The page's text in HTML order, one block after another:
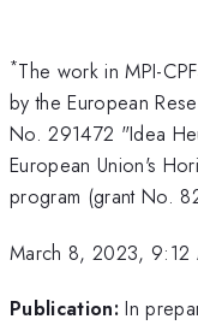
*The work in MPI-
by the European
No. 291472 "Idea
European Union's
program (grant No.
March 8, 2023, 9:12
Publication: In